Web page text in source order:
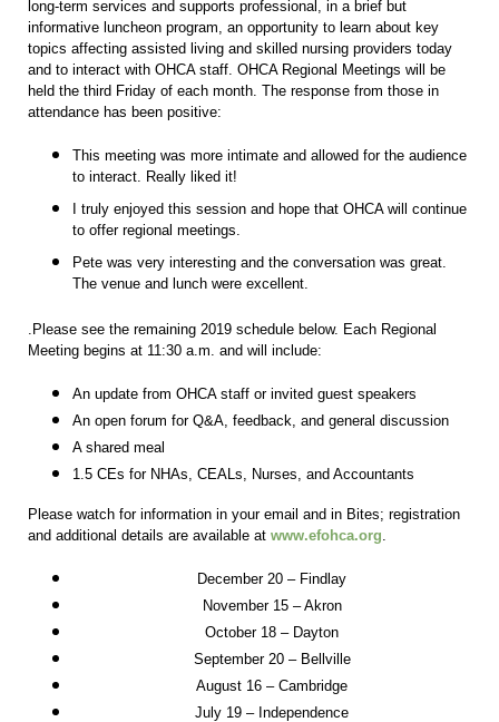
long-term services and supports professional, in a brief but
informative luncheon program, an opportunity to learn about key
topics affecting assisted living and skilled nursing providers today
and to interact with OHCA staff. OHCA Regional Meetings will be
held the third Friday of each month. The response from those in
attendance has been positive:
This meeting was more intimate and allowed for the audience
to interact. Really liked it!
I truly enjoyed this session and hope that OHCA will continue
to offer regional meetings.
Pete was very interesting and the conversation was great.
The venue and lunch were excellent.
.Please see the remaining 2019 schedule below. Each Regional
Meeting begins at 11:30 a.m. and will include:
An update from OHCA staff or invited guest speakers
An open forum for Q&A, feedback, and general discussion
A shared meal
1.5 CEs for NHAs, CEALs, Nurses, and Accountants
Please watch for information in your email and in Bites; registration
and additional details are available at www.efohca.org
December 20 – Findlay
November 15 – Akron
October 18 – Dayton
September 20 – Bellville
August 16 – Cambridge
July 19 – Independence